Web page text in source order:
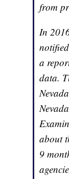
from
In
a
data.
about
9